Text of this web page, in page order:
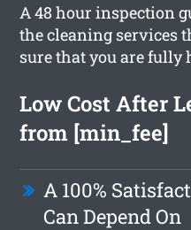
A 48 hour inspection
the cleaning services
sure that you are fully
Low Cost After
from [min_fee]
A 100%
Can Depend On